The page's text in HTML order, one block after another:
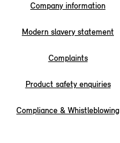
Company information
Modern slavery statement
Complaints
Product safety enquiries
Compliance & Whistleblowing